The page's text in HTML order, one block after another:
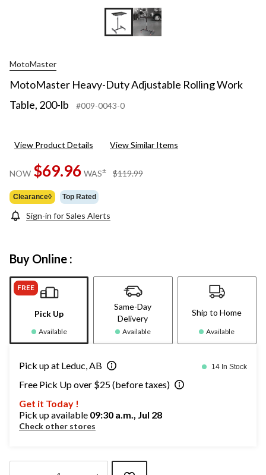
MotoMaster
MotoMaster Heavy-Duty Adjustable Rolling Work
Table, 200-lb
#009-0043-0
View Product Details View Similar Items
NOW $69.96 WAS± $119.99
Clearance◊ Top Rated
Sign-in for Sales Alerts
Buy Online :
FREE
Pick Up
Available
Same-Day
Delivery
Available
Ship to Home
Available
Pick up at Leduc, AB 14 In Stock
Free Pick Up over $25 (before taxes)
Get it Today !
Pick up available 09:30 a.m., Jul 28
Check other stores